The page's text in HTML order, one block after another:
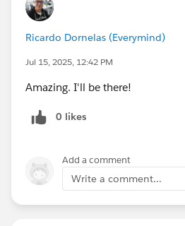
Vamos juntos fazer de 2025 um
na nossa jornada Salesforce.
A comunidade transforma. E
palco. 💬🔥
@Admin Group, Sao Paulo, BR
Paulo, BR @Comunidade
Group, Distrito Federal, BR
BR @Marketer Group, São Paulo,
Ricardo Dornelas (Everymind)
Jul 15, 2025, 12:42 PM
Amazing. I'll be there!
0 likes
Add a comment
Write a comment...